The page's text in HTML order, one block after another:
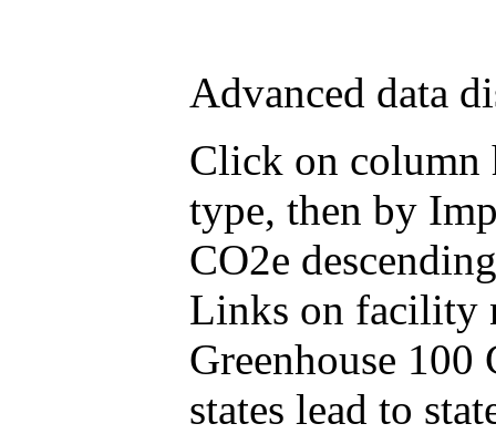
Advanced data
Click on column
type, then by
CO2e
Links on facility
Greenhouse
states lead to